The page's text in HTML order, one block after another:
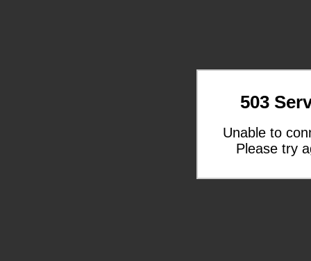
503
Unable to
Please try